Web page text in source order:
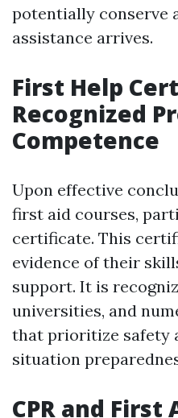
potentially conserve
assistance arrives.
First Help
Recognized
Competence
Upon effective
first aid courses,
certificate. This
evidence of their
support. It is
universities, and
that prioritize safety
situation
CPR and First